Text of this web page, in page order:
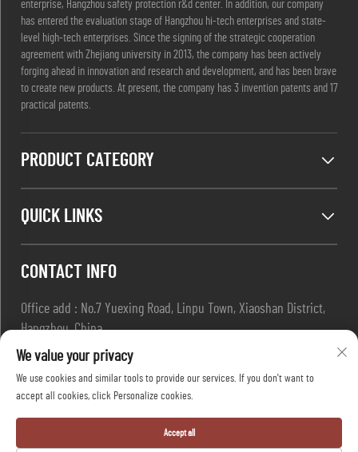
enterprise, Hangzhou safety protection r&d center. In addition, our company
has entered the evaluation stage of Hangzhou hi-tech enterprises and state-
level high-tech enterprises. Since the signing of the strategic cooperation
agreement with Zhejiang university in 2013, the company has been actively
forging ahead in innovation and research and development, and has been brave
to create new products. At present, the company has 3 invention patents and 17
practical patents.
PRODUCT CATEGORY
QUICK LINKS
CONTACT INFO
Office add : No.7 Yuexing Road, Linpu Town, Xiaoshan District,
Hangzhou, China
Email :[email protected]
+86-13967169961
Copyright © Hangzhou Dafang Safety Co.,Ltd All Rights Reserved
- Privacy Policy- Blog
We value your privacy
We use cookies and similar tools to provide our services. If you don't want to
accept all cookies, click Personalize cookies.
Accept all